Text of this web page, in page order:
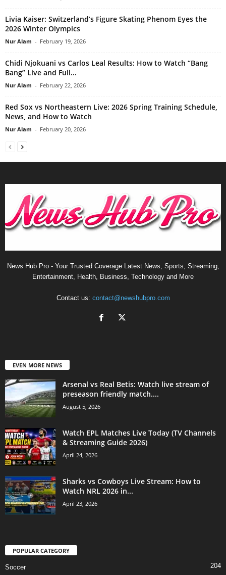
Livia Kaiser: Switzerland’s Figure Skating Phenom Eyes the
2026 Winter Olympics
Nur Alam - February 19, 2026
Chidi Njokuani vs Carlos Leal Results: How to Watch “Bang
Bang” Live and Full...
Nur Alam - February 22, 2026
Red Sox vs Northeastern Live: 2026 Spring Training Schedule,
News, and How to Watch
Nur Alam - February 20, 2026
News Hub Pro - Your Trusted Coverage Latest News, Sports, Streaming,
Entertainment, Health, Business, Technology and More
Contact us: contact@newshubpro.com
EVEN MORE NEWS
Arsenal vs Real Betis: Watch live stream of
preseason friendly match....
August 5, 2026
Watch EPL Matches Live Today (TV Channels
& Streaming Guide 2026)
April 24, 2026
Sharks vs Cowboys Live Stream: How to
Watch NRL 2026 in...
April 23, 2026
POPULAR CATEGORY
Soccer 204